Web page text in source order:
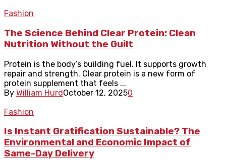
Fashion
The Science Behind Clear Protein: Clean
Nutrition Without the Guilt
Protein is the body’s building fuel. It supports growth
repair and strength. Clear protein is a new form of
protein supplement that feels ...
By William HurdOctober 12, 20250
Fashion
Is Instant Gratification Sustainable? The
Environmental and Economic Impact of
Same-Day Delivery